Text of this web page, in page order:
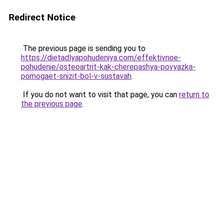
Redirect Notice
The previous page is sending you to
https://dietadlyapohudeniya.com/effektivnoe-
pohudenie/osteoartrit-kak-cherepashya-povyazka-
pomogaet-snizit-bol-v-sustavah.
If you do not want to visit that page, you can return to
the previous page.